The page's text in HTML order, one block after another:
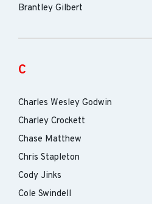
Brantley Gilbert
C
Charles Wesley Godwin
Charley Crockett
Chase Matthew
Chris Stapleton
Cody Jinks
Cole Swindell